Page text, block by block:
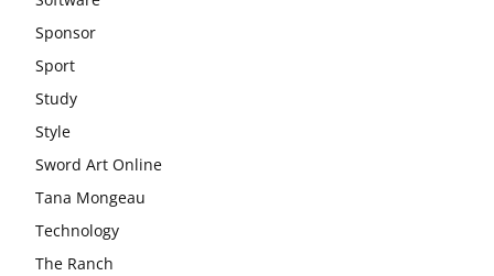
Sponsor
Sport
Study
Style
Sword Art Online
Tana Mongeau
Technology
The Ranch